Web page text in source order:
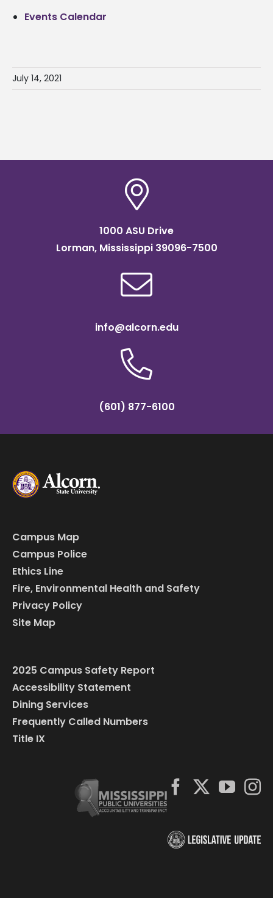
Events Calendar
July 14, 2021
1000 ASU Drive
Lorman, Mississippi 39096-7500
info@alcorn.edu
(601) 877-6100
Campus Map
Campus Police
Ethics Line
Fire, Environmental Health and Safety
Privacy Policy
Site Map
2025 Campus Safety Report
Accessibility Statement
Dining Services
Frequently Called Numbers
Title IX